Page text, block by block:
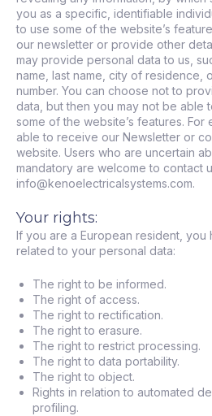
you as a specific, identifiable
to use some of the website’s
our newsletter or provide other
may provide personal data to us,
name, last name, city of residence,
number. You can choose not to
data, but then you may not be able
some of the website’s features. For
able to receive our Newsletter or
website. Users who are uncertain
mandatory are welcome to contact
info@kenoelectricalsystems.com.
Your rights:
If you are a European resident, you
related to your personal data:
The right to be informed.
The right of access.
The right to rectification.
The right to erasure.
The right to restrict processing.
The right to data portability.
The right to object.
Rights in relation to automated
profiling.